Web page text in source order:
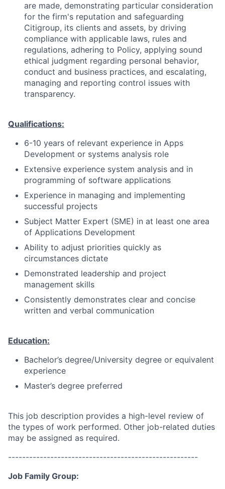
are made, demonstrating particular consideration
for the firm's reputation and safeguarding
Citigroup, its clients and assets, by driving
compliance with applicable laws, rules and
regulations, adhering to Policy, applying sound
ethical judgment regarding personal behavior,
conduct and business practices, and escalating,
managing and reporting control issues with
transparency.
Qualifications:
6-10 years of relevant experience in Apps
Development or systems analysis role
Extensive experience system analysis and in
programming of software applications
Experience in managing and implementing
successful projects
Subject Matter Expert (SME) in at least one area
of Applications Development
Ability to adjust priorities quickly as
circumstances dictate
Demonstrated leadership and project
management skills
Consistently demonstrates clear and concise
written and verbal communication
Education:
Bachelor’s degree/University degree or equivalent
experience
Master’s degree preferred
This job description provides a high-level review of
the types of work performed. Other job-related duties
may be assigned as required.
------------------------------------------------------
Job Family Group: